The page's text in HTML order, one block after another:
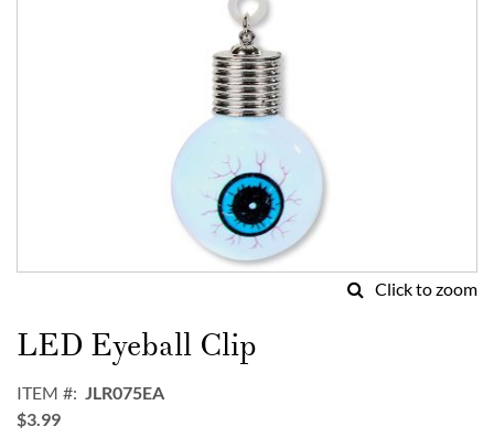
Click to zoom
to
the
of
the
LED Eyeball Clip
ITEM
JLR075EA
$3.99